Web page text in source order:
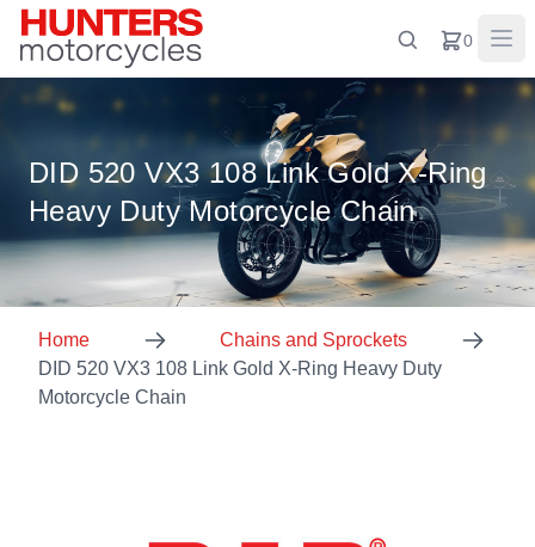
0
DID 520 VX3 108 Link Gold X-Ring
Heavy Duty Motorcycle Chain
Home
Chains and Sprockets
DID 520 VX3 108 Link Gold X-Ring Heavy Duty
Motorcycle Chain